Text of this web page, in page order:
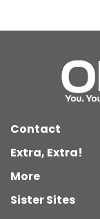
Contact
Extra, Extra!
More
Sister Sites